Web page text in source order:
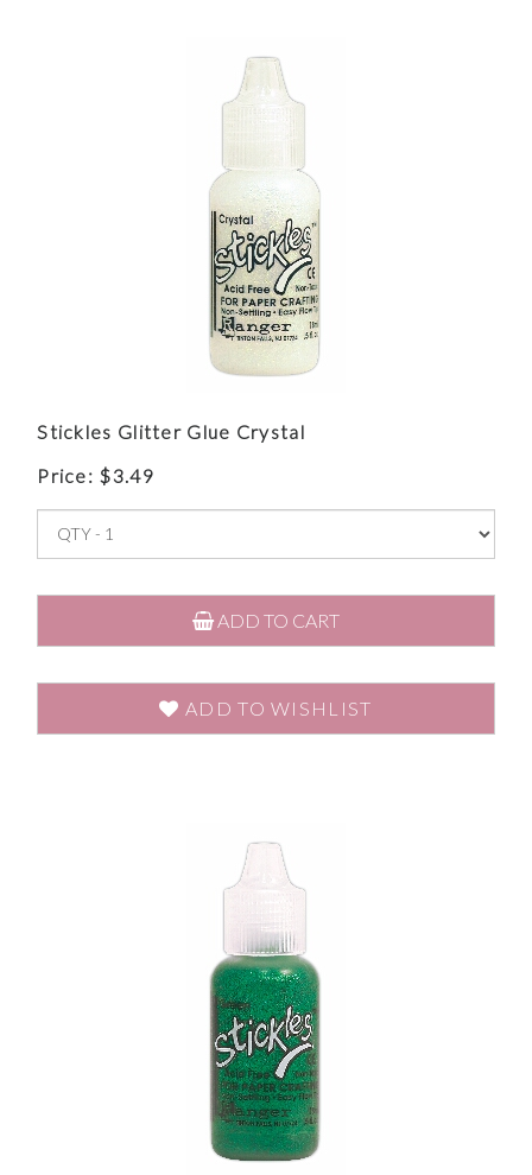
Stickles Glitter Glue Crystal
Price: $3.49
ADD TO CART
ADD TO WISHLIST